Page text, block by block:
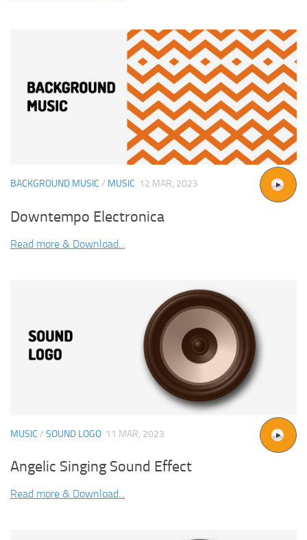
BACKGROUND MUSIC / MUSIC 12 MAR, 2023
Downtempo Electronica
Read more & Download...
MUSIC / SOUND LOGO 11 MAR, 2023
Angelic Singing Sound Effect
Read more & Download...